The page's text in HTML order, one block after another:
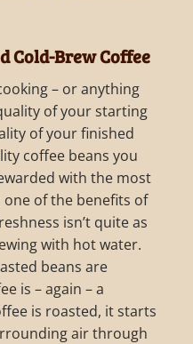
Cold-Brew Coffee
– or anything
of your starting
of your finished
coffee beans you
with the most
one of the benefits of
isn’t quite as
with hot water.
beans are
is – again – a
is roasted, it starts
air through